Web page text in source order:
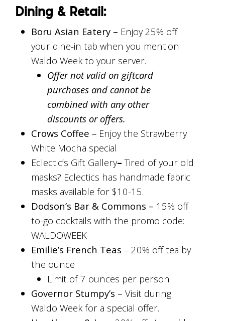
Dining & Retail:
Boru Asian Eatery – Enjoy 25% off
your dine-in tab when you mention
Waldo Week to your server.
Offer not valid on giftcard
purchases and cannot be
combined with any other
discounts or offers.
Crows Coffee – Enjoy the Strawberry
White Mocha special
Eclectic’s Gift Gallery–Tired of your old
masks? Eclectics has handmade fabric
masks available for $10-15.
Dodson’s Bar & Commons – 15% off
to-go cocktails with the promo code:
WALDOWEEK
Emilie’s French Teas – 20% off tea by
the ounce
Limit of 7 ounces per person
Governor Stumpy’s – Visit during
Waldo Week for a special offer.